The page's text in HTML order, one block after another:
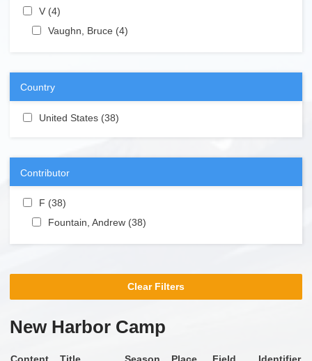
Apply V filter
V (4)
Apply Vaughn, Bruce filter
Vaughn, Bruce (4)
Country
Apply United States filter
United States (38)
Contributor
Apply F filter
F (38)
Apply Fountain, Andrew filter
Fountain, Andrew (38)
Clear Filters
New Harbor Camp